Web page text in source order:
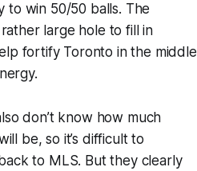
to win 50/50 balls. The
large hole to fill in
fortify Toronto in the middle
don’t know how much
be, so it’s difficult to
to MLS. But they clearly